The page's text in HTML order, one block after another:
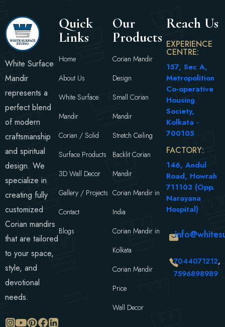
White Surface
Mandir
represents a
perfect blend
of modern
craftsmanship
and spiritual
design. We
specialize in
creating fully
customized
Corian mandirs
that are tailored
to your space,
style, and
devotional
needs.
Quick
Links
Home
About Us
White Surface
Mandir
Corian / Solid
Surface Products
3D Wall Decor
Gallery / Projects
Contact
Blogs
Our
Products
Corian Mandir
Design
Small Corian
Mandir
Stretch Ceiling
Backlit Corian
Mandir
Corian Mandir in
India
Corian Mandir in
Kolkata
Corian Mandir
Price
Wall Decor
Reach Us
EXPERIENCE
CENTRE:
157, Sec A,
Metropolition
Co-operative
Housing
Society,
Kolkata -
700105
FACTORY:
146, Andul
Road, Howrah
711103 (Opp.
Narayana
Hospital)
7044071212,
7596898989